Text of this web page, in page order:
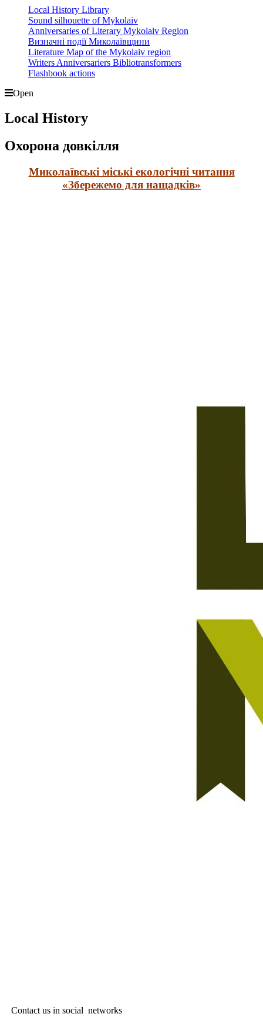
Local History Library
Sound silhouette of Mykolaiv
Anniversaries of Literary Mykolaiv Region
Визначні події Миколаївщини
Literature Map of the Mykolaiv region
Writers Anniversariers Bibliotransformers
Flashbook actions
Open
Local History
Охорона довкілля
Миколаївські міські екологічні читання
«Збережемо для нащадків»
Contact us in social networks